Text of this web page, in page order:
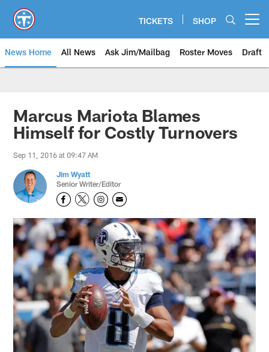
main
content
TICKETS SHOP
News Home All News Ask Jim/Mailbag Roster Moves Draft
Marcus Mariota Blames
Himself for Costly Turnovers
Sep 11, 2016 at 09:47 AM
Jim Wyatt
Senior Writer/Editor